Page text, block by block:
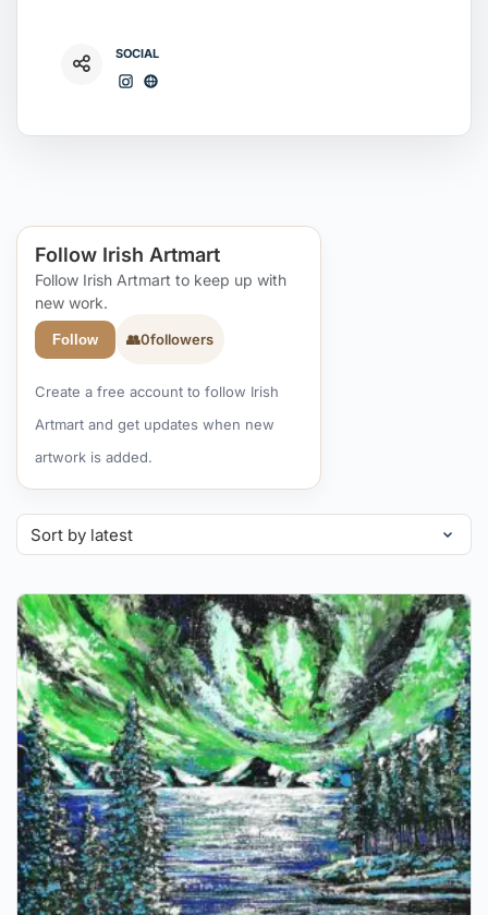
SOCIAL
Follow Irish Artmart
Follow Irish Artmart to keep up with
new work.
Follow 👥0followers
Create a free account to follow Irish
Artmart and get updates when new
artwork is added.